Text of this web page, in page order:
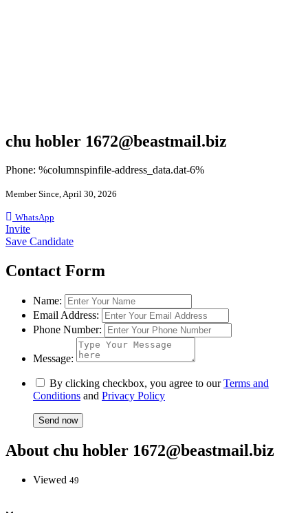
chu hobler 1672@beastmail.biz
Phone: %columnspinfile-address_data.dat-6%
Member Since, April 30, 2026
WhatsApp
Invite
Save Candidate
Contact Form
Name:
Email Address:
Phone Number:
Message:
By clicking checkbox, you agree to ourTerms and
Conditions and Privacy Policy
About chu hobler 1672@beastmail.biz
Viewed 49